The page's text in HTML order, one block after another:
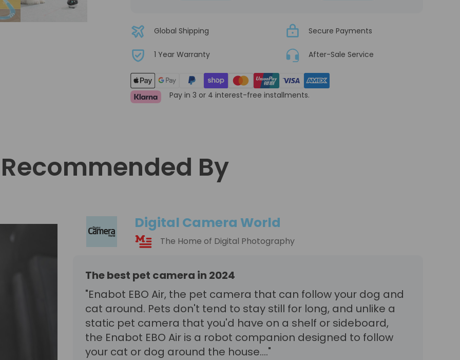
Global Shipping
1 Year Warranty
Secure Payments
After-Sale Service
Pay in 3 or 4 interest-free installments.
Recommended By
Digital Camera World
The Home of Digital Photography
The best pet camera in 2024
"Enabot EBO Air, the pet camera that can follow your dog and
cat around. Pets don't tend to stay still for long, and unlike a
static pet camera that you'd have on a shelf or sideboard,
the Enabot EBO Air is a robot companion designed to follow
your cat or dog around the house...."